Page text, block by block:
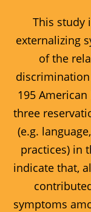
This study
externalizing
of the
195
three
(e.g.
practices) in
indicate that,
symptoms